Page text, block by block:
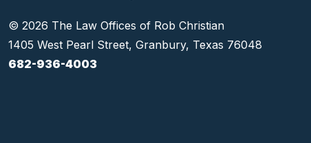
© 2026 The Law Offices of Rob Christian
1405 West Pearl Street, Granbury, Texas 76048
682-936-4003